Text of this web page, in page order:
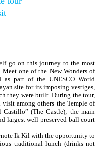
go on this journey to the most
one of the New Wonders of
as part of the UNESCO World
site for its imposing vestiges,
they were built. During the tour,
among others the Temple of
Castillo” (The Castle); the main
largest well-preserved ball court
Ik Kil with the opportunity to
traditional lunch (drinks not